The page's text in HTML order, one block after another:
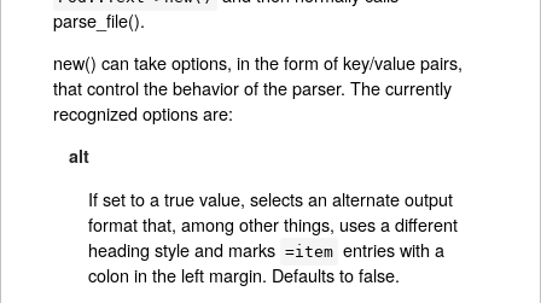
parse_file().
new() can take options, in the form of key/value pairs,
that control the behavior of the parser. The currently
recognized options are:
alt
If set to a true value, selects an alternate output
format that, among other things, uses a different
heading style and marks =item entries with a
colon in the left margin. Defaults to false.